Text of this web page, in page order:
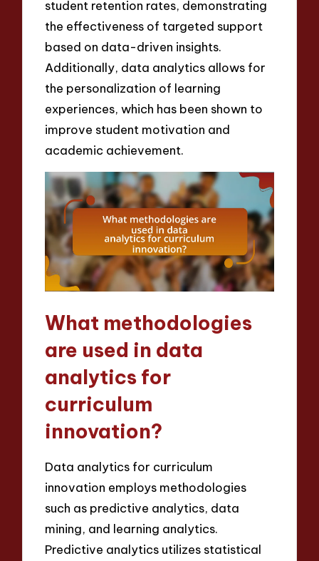
student retention rates, demonstrating
the effectiveness of targeted support
based on data-driven insights.
Additionally, data analytics allows for
the personalization of learning
experiences, which has been shown to
improve student motivation and
academic achievement.
What methodologies
are used in data
analytics for
curriculum
innovation?
Data analytics for curriculum
innovation employs methodologies
such as predictive analytics, data
mining, and learning analytics.
Predictive analytics utilizes statistical